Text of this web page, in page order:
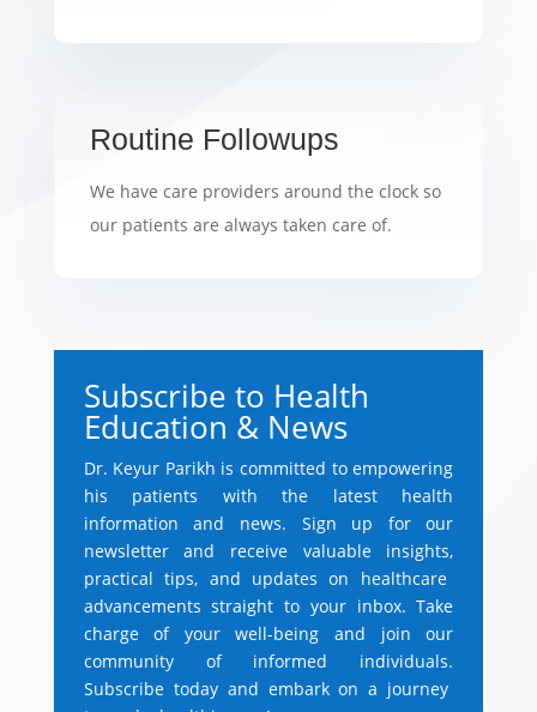
Routine Followups
We have care providers around the clock so
our patients are always taken care of.
Subscribe to Health
Education & News
Dr. Keyur Parikh is committed to empowering
his patients with the latest health
information and news. Sign up for our
newsletter and receive valuable insights,
practical tips, and updates on healthcare
advancements straight to your inbox. Take
charge of your well-being and join our
community of informed individuals.
Subscribe today and embark on a journey